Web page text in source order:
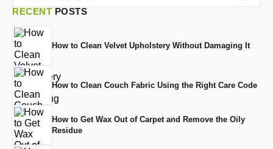
RECENT POSTS
How to Clean Velvet Upholstery Without Damaging It
How to Clean Couch Fabric Using the Right Care Code
How to Get Wax Out of Carpet and Remove the Oily
Residue